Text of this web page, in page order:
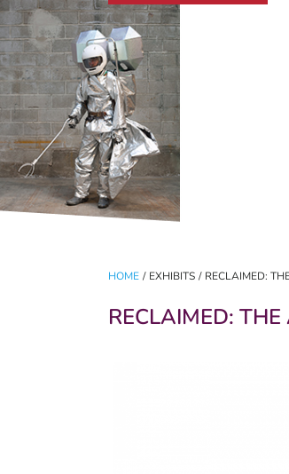
HOME / EXHIBITS / RECLAIMED:
RECLAIMED: